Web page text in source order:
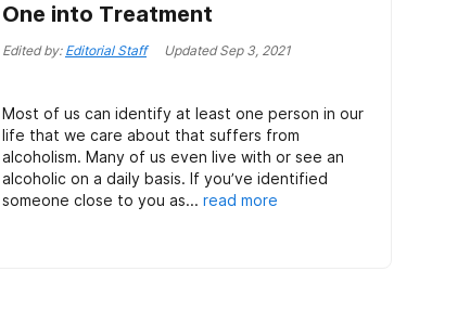
One into Treatment
Edited by: Editorial Staff UpdatedSep 3, 2021
Most of us can identify at least one person in our
life that we care about that suffers from
alcoholism. Many of us even live with or see an
alcoholic on a daily basis. If you’ve identified
someone close to you as... read more